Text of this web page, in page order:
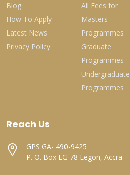
Blog
How To Apply
Latest News
Privacy Policy
All Fees for
Masters
Programmes
Graduate
Programmes
Undergraduate
Programmes
Reach Us
GPS GA- 490-9425
P. O. Box LG 78 Legon, Accra